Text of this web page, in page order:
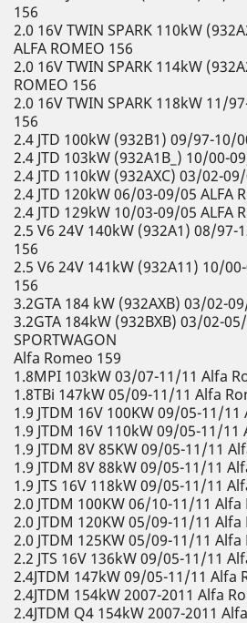
156
2.0 16V TWIN SPARK 110kW
ALFA ROMEO 156
2.0 16V TWIN SPARK 114kW
ROMEO 156
2.0 16V TWIN SPARK 118kW 11/
156
2.4 JTD 100kW (932B1) 09/97-10/
2.4 JTD 103kW (932A1B_) 10/00-
2.4 JTD 110kW (932AXC) 03/02-
2.4 JTD 120kW 06/03-09/05 ALFA
2.4 JTD 129kW 10/03-09/05 ALFA
2.5 V6 24V 140kW (932A1) 08/97-
156
2.5 V6 24V 141kW (932A11) 10/
156
3.2GTA 184 kW (932AXB) 03/02-
3.2GTA 184kW (932BXB) 03/02-
SPORTWAGON
Alfa Romeo 159
1.8MPI 103kW 03/07-11/11 Alfa
1.8TBi 147kW 05/09-11/11 Alfa
1.9 JTDM 16V 100KW 09/05-11/
1.9 JTDM 16V 110kW 09/05-11/
1.9 JTDM 8V 85KW 09/05-11/11
1.9 JTDM 8V 88kW 09/05-11/11
1.9 JTS 16V 118kW 09/05-11/11
2.0 JTDM 100KW 06/10-11/11
2.0 JTDM 120KW 05/09-11/11
2.0 JTDM 125KW 05/09-11/11
2.2 JTS 16V 136kW 09/05-11/11
2.4JTDM 147kW 09/05-11/11 Alfa
2.4JTDM 154kW 2007-2011 Alfa
2.4JTDM Q4 154kW 2007-2011